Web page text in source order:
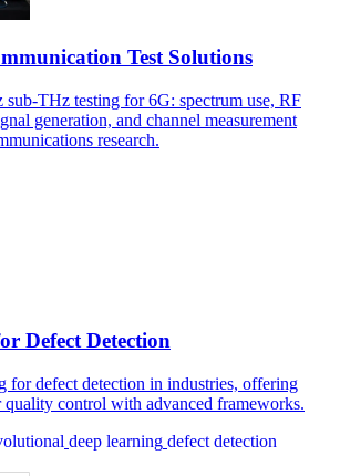
Test Solutions
sub-THz testing for 6G: spectrum use, RF
generation, and channel measurement
research.
Defect Detection
for defect detection in industries, offering
quality control with advanced frameworks.
deep learning defect detection